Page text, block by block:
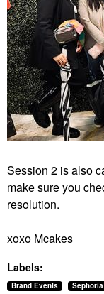
Session 2 is also
make sure you
resolution.
xoxo Mcakes
Labels:
Brand Events Sephoria